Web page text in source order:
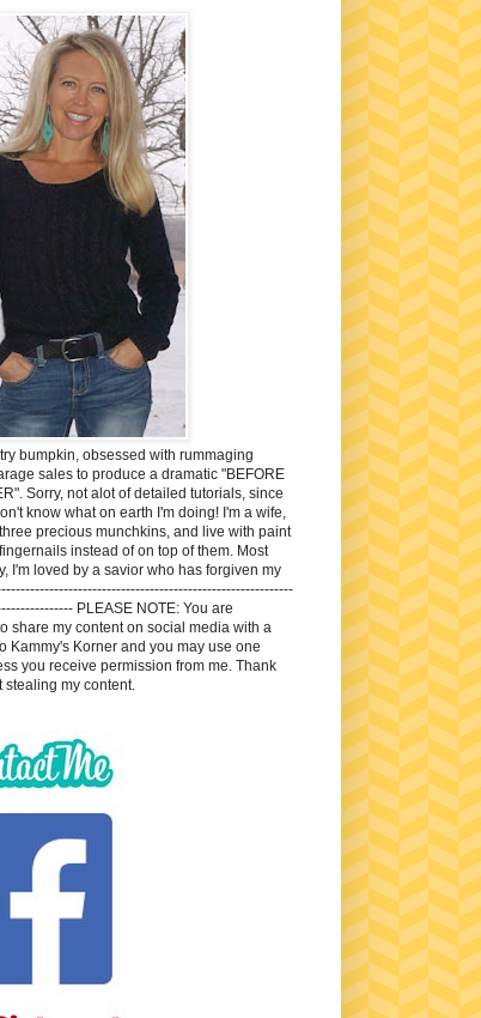
bumpkin, obsessed with rummaging
sales to produce a dramatic "BEFORE
Sorry, not alot of detailed tutorials, since
know what on earth I'm doing! I'm a wife,
precious munchkins, and live with paint
instead of on top of them. Most
I'm loved by a savior who has forgiven my
PLEASE NOTE: You are
share my content on social media with a
Kammy's Korner and you may use one
you receive permission from me. Thank
stealing my content.